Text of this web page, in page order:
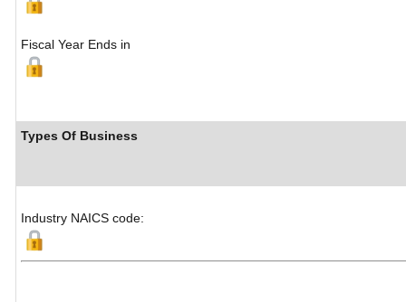
Fiscal Year Ends in
Types Of Business
Industry NAICS code: